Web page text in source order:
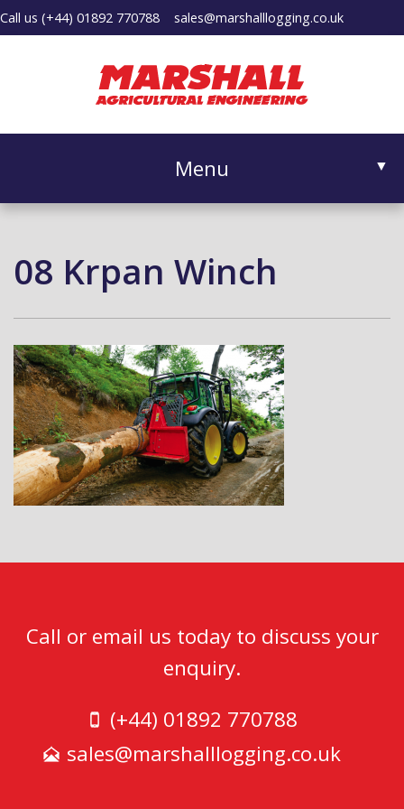
Call us (+44) 01892 770788 sales@marshalllogging.co.uk
Menu ▼
08 Krpan Winch
Call or email us today to discuss your
enquiry.
(+44) 01892 770788
sales@marshalllogging.co.uk